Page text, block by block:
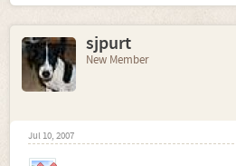
sjpurt
New Member
Jul 10, 2007